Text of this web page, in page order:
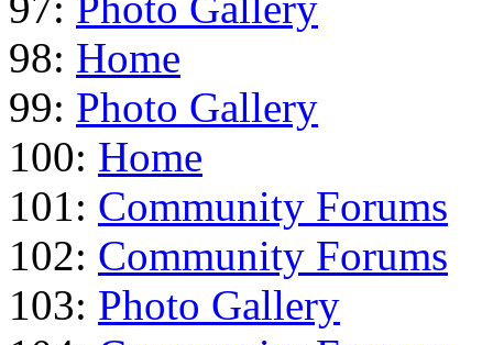
98: Home
99: Photo Gallery
100: Home
101: Community Forums
102: Community Forums
103: Photo Gallery